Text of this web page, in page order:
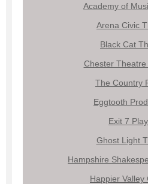
Academy of
Arena Civic
Black Cat
Chester
The Country
Eggtooth
Exit 7
Ghost Light
Hampshire
Happier Valley